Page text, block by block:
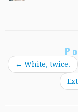
← White, twice.